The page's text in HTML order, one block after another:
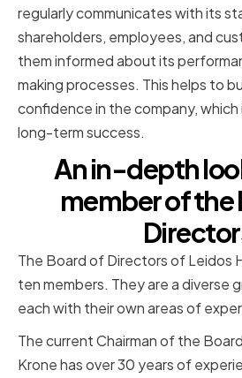
regularly communicates with its
shareholders, employees, and
them informed about its
making processes. This helps to
confidence in the company,
long-term success.
An in-depth
member of the
The Board of Directors of Leidos
ten members. They are a diverse
each with their own areas of
The current Chairman of the
Krone has over 30 years of